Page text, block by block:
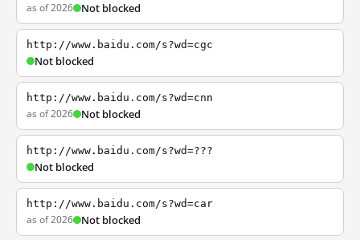
as of 2026 Not blocked
http://www.baidu.com/s?wd=cgc
Not blocked
http://www.baidu.com/s?wd=cnn
as of 2026 Not blocked
http://www.baidu.com/s?wd=???
Not blocked
http://www.baidu.com/s?wd=car
as of 2026 Not blocked